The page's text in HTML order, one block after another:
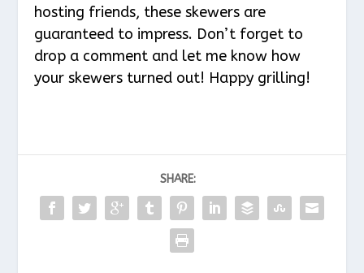
hosting friends, these skewers are
guaranteed to impress. Don’t forget to
drop a comment and let me know how
your skewers turned out! Happy grilling!
SHARE: